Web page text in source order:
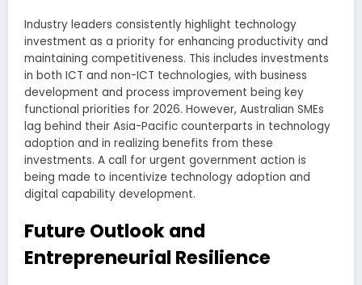
Industry leaders consistently highlight technology
investment as a priority for enhancing productivity and
maintaining competitiveness. This includes investments
in both ICT and non-ICT technologies, with business
development and process improvement being key
functional priorities for 2026. However, Australian SMEs
lag behind their Asia-Pacific counterparts in technology
adoption and in realizing benefits from these
investments. A call for urgent government action is
being made to incentivize technology adoption and
digital capability development.
Future Outlook and
Entrepreneurial Resilience